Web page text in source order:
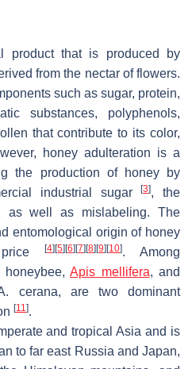
product that is produced by
from the nectar of flowers.
such as sugar, protein,
substances, polyphenols,
that contribute to its color,
honey adulteration is a
the production of honey by
industrial sugar[3], the
as well as mislabeling. The
entomological origin of honey
price[4] [5] [6] [7] [8] [9] [10]. Among
Apis mellifera, and
cerana, are two dominant
[11].
and tropical Asia and is
to far east Russia and Japan,